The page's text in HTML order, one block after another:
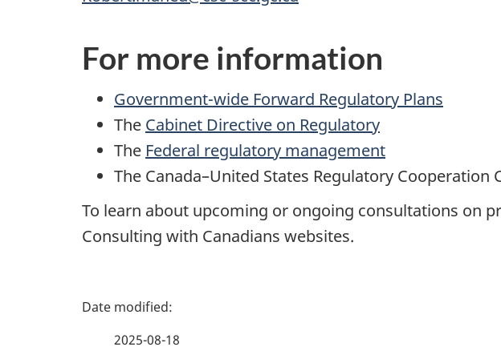
For more information
Government-wide Forward Regulatory Plans
The Cabinet Directive on Regulatory
The Federal regulatory management
The Canada–United States Regulatory Cooperation
To learn about upcoming or ongoing consultations on
Consulting with Canadians websites.
P
2025-08-18